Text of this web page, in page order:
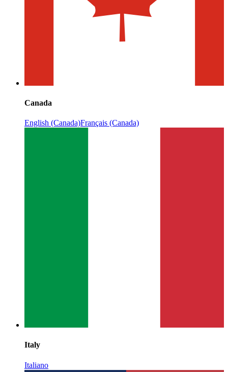
Canada
English (Canada)Français (Canada)
Italy
Italiano